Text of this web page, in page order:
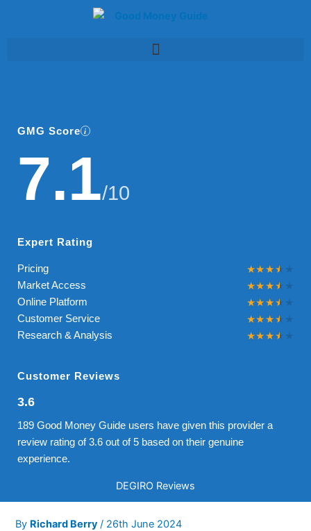
GMG Score
7.1/10
Expert Rating
Pricing
Market Access
Online Platform
Customer Service
Research & Analysis
Customer Reviews
3.6
189 Good Money Guide users have given this provider a
review rating of 3.6 out of 5 based on their genuine
experience.
DEGIRO Reviews
By Richard Berry / 26th June 2024